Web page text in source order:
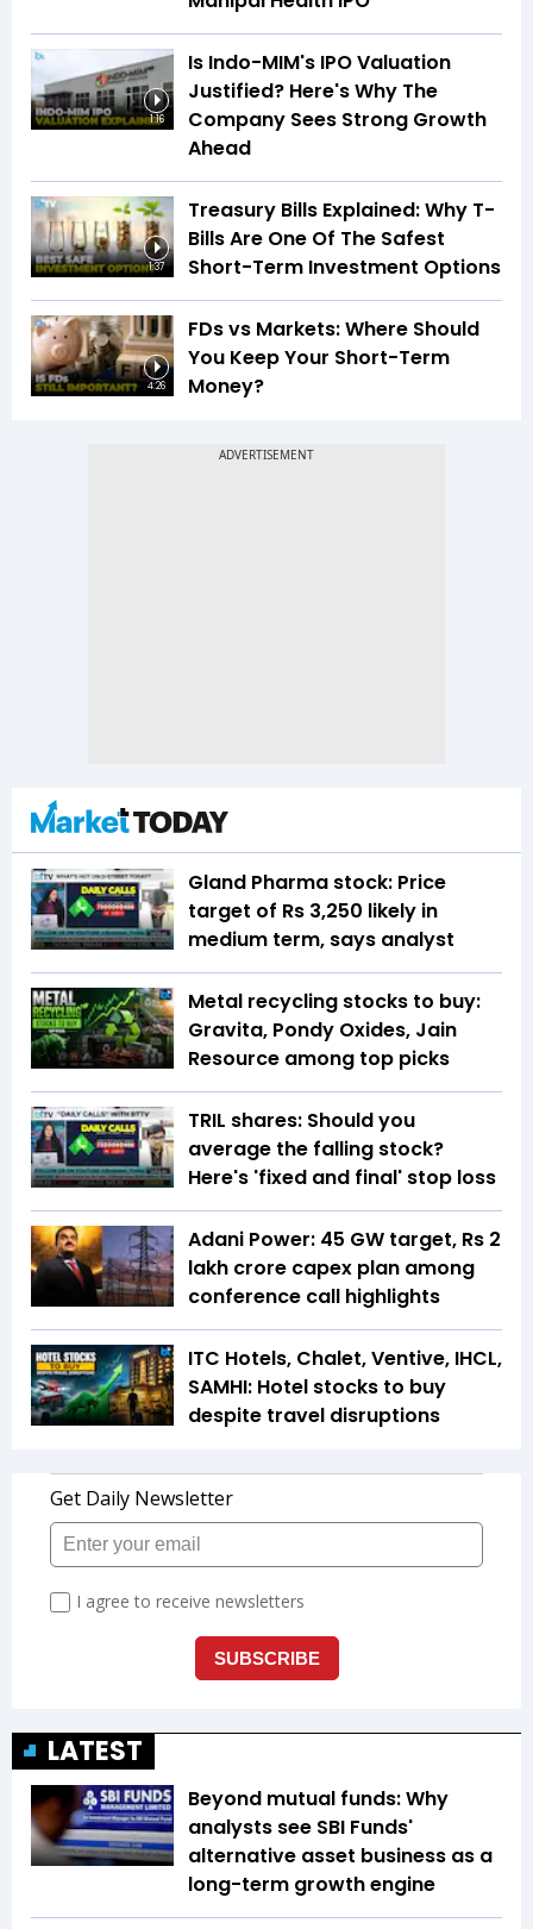
1:16
Is Indo-MIM's IPO Valuation
Justified? Here's Why The
Company Sees Strong Growth
Ahead
1:37
Treasury Bills Explained: Why T-
Bills Are One Of The Safest
Short-Term Investment Options
4:26
FDs vs Markets: Where Should
You Keep Your Short-Term
Money?
Gland Pharma stock: Price
target of Rs 3,250 likely in
medium term, says analyst
Metal recycling stocks to buy:
Gravita, Pondy Oxides, Jain
Resource among top picks
TRIL shares: Should you
average the falling stock?
Here's 'fixed and final' stop loss
Adani Power: 45 GW target, Rs 2
lakh crore capex plan among
conference call highlights
ITC Hotels, Chalet, Ventive, IHCL,
SAMHI: Hotel stocks to buy
despite travel disruptions
LATEST
Beyond mutual funds: Why
analysts see SBI Funds'
alternative asset business as a
long-term growth engine